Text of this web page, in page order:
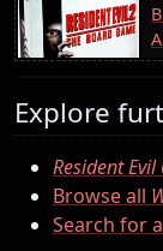
Explore
Resident Evil
Browse all
Search for